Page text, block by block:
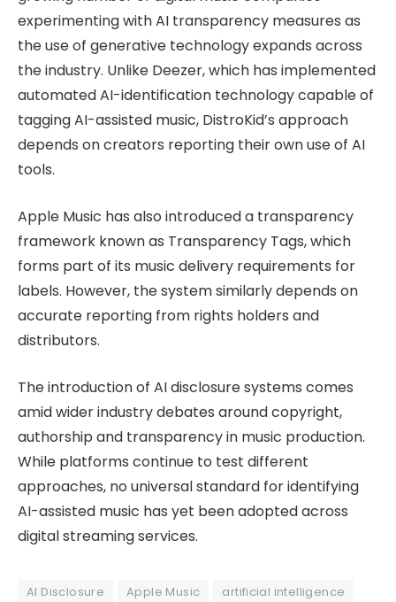
experimenting with AI transparency measures as
the use of generative technology expands across
the industry. Unlike Deezer, which has implemented
automated AI-identification technology capable of
tagging AI-assisted music, DistroKid’s approach
depends on creators reporting their own use of AI
tools.
Apple Music has also introduced a transparency
framework known as Transparency Tags, which
forms part of its music delivery requirements for
labels. However, the system similarly depends on
accurate reporting from rights holders and
distributors.
The introduction of AI disclosure systems comes
amid wider industry debates around copyright,
authorship and transparency in music production.
While platforms continue to test different
approaches, no universal standard for identifying
AI-assisted music has yet been adopted across
digital streaming services.
AI Disclosure Apple Music
artificial intelligence